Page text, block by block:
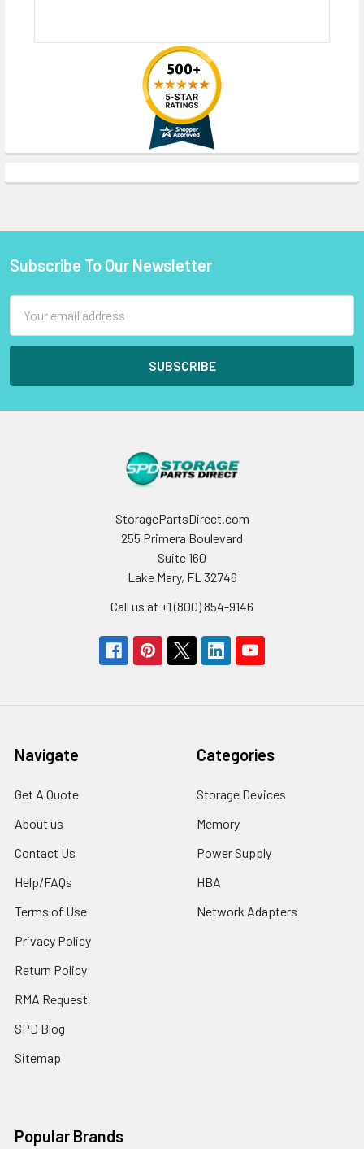
Footer
Subscribe To Our Newsletter
Address
StoragePartsDirect.com
255 Primera Boulevard
Suite 160
Lake Mary, FL 32746
Call us at +1 (800) 854-9146
Navigate
Get A Quote
About us
Contact Us
Help/FAQs
Terms of Use
Privacy Policy
Return Policy
RMA Request
SPD Blog
Sitemap
Categories
Storage Devices
Memory
Power Supply
HBA
Network Adapters
Popular Brands